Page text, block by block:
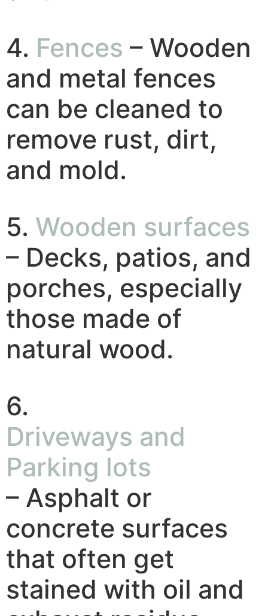
4. Fences – Wooden
and metal fences
can be cleaned to
remove rust, dirt,
and mold.
5. Wooden surfaces
– Decks, patios, and
porches, especially
those made of
natural wood.
6.
Driveways and
Parking lots
– Asphalt or
concrete surfaces
that often get
stained with oil and